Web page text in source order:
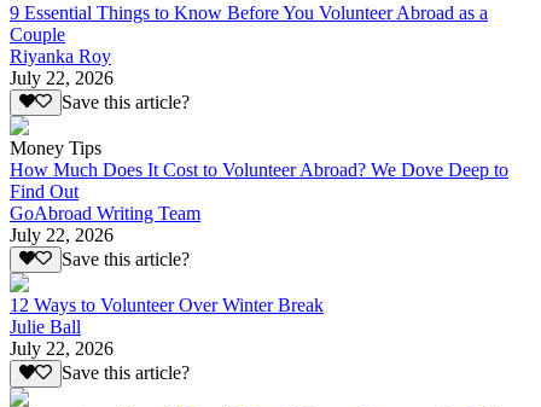
9 Essential Things to Know Before You Volunteer Abroad as a
Couple
Riyanka Roy
July 22, 2026
Save this article?
Money Tips
How Much Does It Cost to Volunteer Abroad? We Dove Deep to
Find Out
GoAbroad Writing Team
July 22, 2026
Save this article?
12 Ways to Volunteer Over Winter Break
Julie Ball
July 22, 2026
Save this article?